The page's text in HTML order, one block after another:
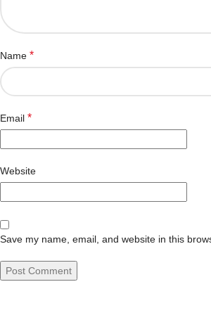
Name *
Email *
Website
Save my name, email, and website in this